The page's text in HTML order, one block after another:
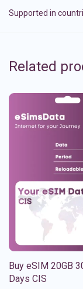
Supported in
Related
Buy eSIM 20GB
Days CIS